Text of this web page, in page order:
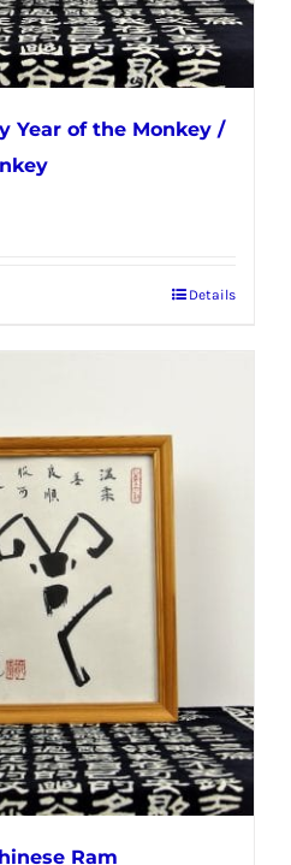
Year of the Monkey /
Details
Ram